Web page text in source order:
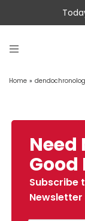
Home »
Need
Good
Subscribe
Newsletter